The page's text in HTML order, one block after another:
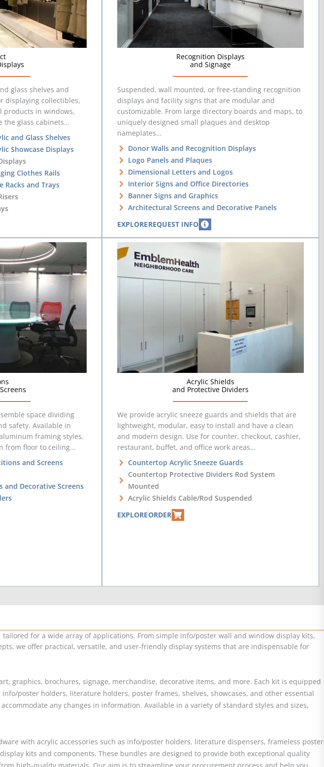
glass shelves and
displaying collectibles,
products in windows,
the glass cabinets…
and Glass Shelves
Showcase Displays
Clothes Rails
Racks and Trays
Recognition Displays
and Signage
Suspended, wall mounted, or free-standing recognition
displays and facility signs that are modular and
customizable. From large directory boards and maps, to
uniquely designed small plaques and desktop
nameplates…
Donor Walls and Recognition Displays
Logo Panels and Plaques
Dimensional Letters and Logos
Interior Signs and Office Directories
Banner Signs and Graphics
Architectural Screens and Decorative Panels
EXPLOREREQUEST INFO
space dividing
safety. Available in
framing styles.
from floor to ceiling…
and Screens
Decorative Screens
Acrylic Shields
and Protective Dividers
We provide acrylic sneeze guards and shields that are
lightweight, modular, easy to install and have a clean
and modern design. Use for counter, checkout, cashier,
restaurant, buffet, and office work areas…
Countertop Acrylic Sneeze Guards
Countertop Protective Dividers Rod System
Mounted
Acrylic Shields Cable/Rod Suspended
EXPLOREORDER
for a wide array of applications. From simple info/poster wall and window display kits,
we offer practical, versatile, and user-friendly display systems that are indispensable for
graphics, brochures, signage, merchandise, decorative items, and more. Each kit is equipped
poster holders, literature holders, poster frames, shelves, showcases, and other essential
any changes in information. Available in a variety of standard styles and sizes,
with acrylic accessories such as info/poster holders, literature dispensers, frameless poster
kits and components. These bundles are designed to provide both exceptional quality